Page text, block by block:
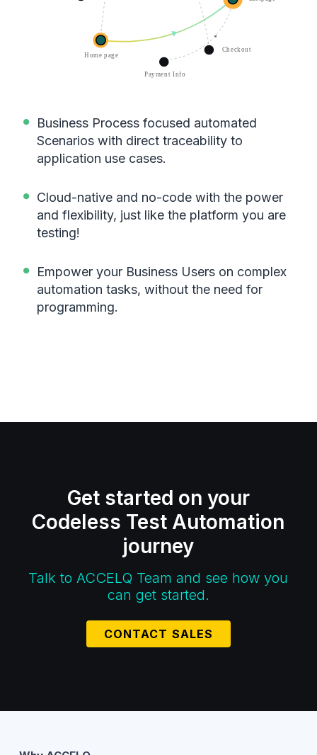
Business Process focused automated
Scenarios with direct traceability to
application use cases.
Cloud-native and no-code with the power
and flexibility, just like the platform you are
testing!
Empower your Business Users on complex
automation tasks, without the need for
programming.
Get started on your
Codeless Test Automation
journey
Talk to ACCELQ Team and see how you
can get started.
CONTACT SALES